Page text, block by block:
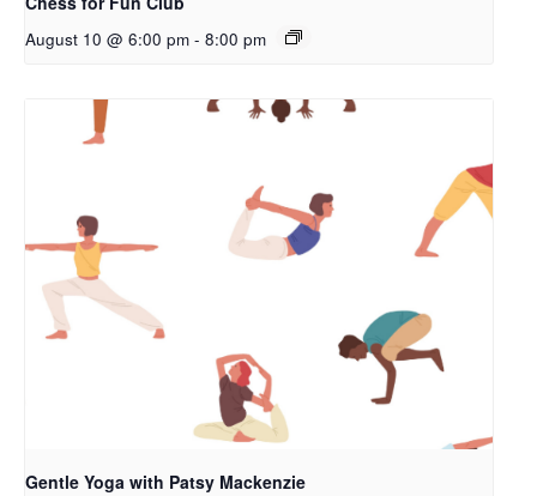
August 10 @ 6:00 pm - 8:00 pm
Gentle Yoga with Patsy Mackenzie